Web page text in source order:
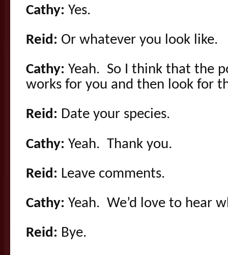
Cathy: Yes.
Reid: Or whatever you look like.
Cathy: Yeah. So I think that the
works for you and then look for
Reid: Date your species.
Cathy: Yeah. Thank you.
Reid: Leave comments.
Cathy: Yeah. We’d love to hear
Reid: Bye.